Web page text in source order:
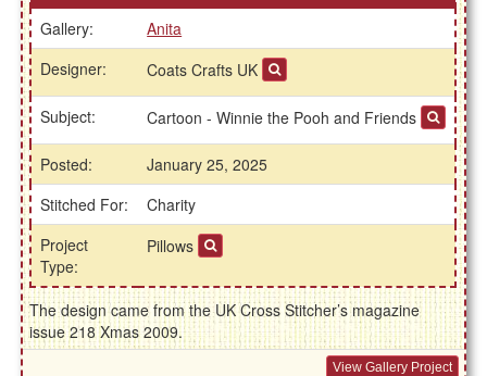
Gallery:
Anita
Designer:
Coats Crafts UK
Subject: Cartoon - Winnie the Pooh and Friends
Posted:
January 25, 2025
Stitched For:
Charity
Project
Type:
Pillows
The design came from the UK Cross Stitcher’s magazine
issue 218 Xmas 2009.
View Gallery Project